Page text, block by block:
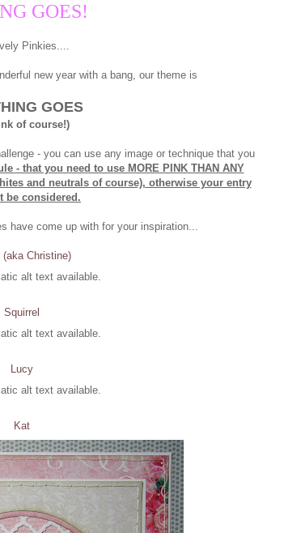
GOES!
Pinkies....
new year with a bang, our theme is
GOES
of course!)
- you can use any image or technique that you
- that you need to use MORE PINK THAN ANY
and neutrals of course), otherwise your entry
be considered.
have come up with for your inspiration...
(aka Christine)
Squirrel
Lucy
Kat